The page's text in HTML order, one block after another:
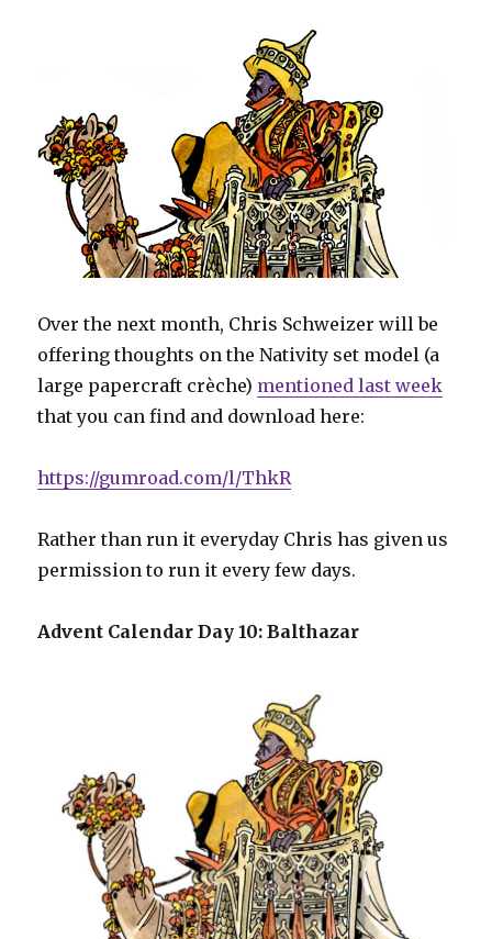
Over the next month, Chris Schweizer will be
offering thoughts on the Nativity set model (a
large papercraft crèche) mentioned last week
that you can find and download here:
https://gumroad.com/l/ThkR
Rather than run it everyday Chris has given us
permission to run it every few days.
Advent Calendar Day 10: Balthazar